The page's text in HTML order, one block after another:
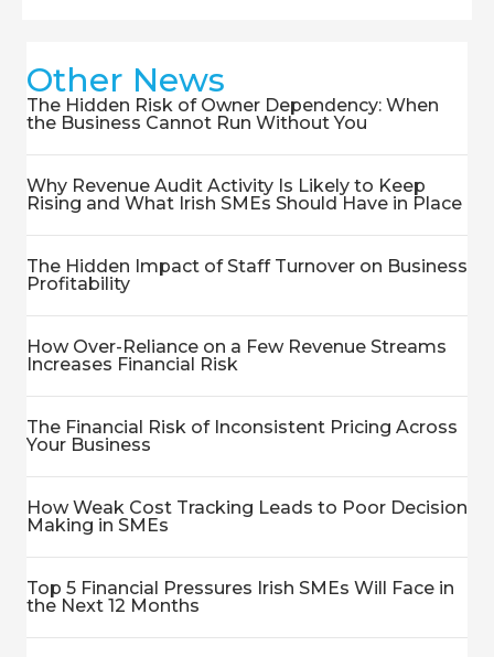
Other News
The Hidden Risk of Owner Dependency: When
the Business Cannot Run Without You
Why Revenue Audit Activity Is Likely to Keep
Rising and What Irish SMEs Should Have in Place
The Hidden Impact of Staff Turnover on Business
Profitability
How Over-Reliance on a Few Revenue Streams
Increases Financial Risk
The Financial Risk of Inconsistent Pricing Across
Your Business
How Weak Cost Tracking Leads to Poor Decision
Making in SMEs
Top 5 Financial Pressures Irish SMEs Will Face in
the Next 12 Months